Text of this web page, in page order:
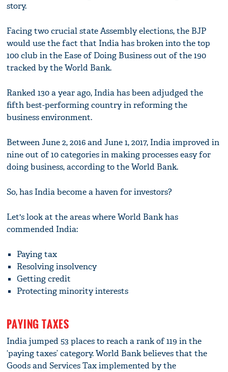
story.
Facing two crucial state Assembly elections, the BJP
would use the fact that India has broken into the top
100 club in the Ease of Doing Business out of the 190
tracked by the World Bank.
Ranked 130 a year ago, India has been adjudged the
fifth best-performing country in reforming the
business environment.
Between June 2, 2016 and June 1, 2017, India improved in
nine out of 10 categories in making processes easy for
doing business, according to the World Bank.
So, has India become a haven for investors?
Let's look at the areas where World Bank has
commended India:
Paying tax
Resolving insolvency
Getting credit
Protecting minority interests
PAYING TAXES
India jumped 53 places to reach a rank of 119 in the
‘paying taxes’ category. World Bank believes that the
Goods and Services Tax implemented by the